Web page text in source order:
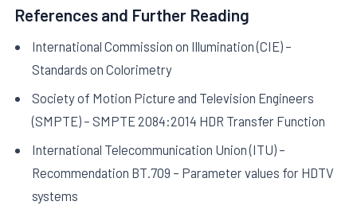
References and Further Reading
International Commission on Illumination (CIE) –
Standards on Colorimetry
Society of Motion Picture and Television Engineers
(SMPTE) – SMPTE 2084:2014 HDR Transfer Function
International Telecommunication Union (ITU) –
Recommendation BT.709 – Parameter values for HDTV
systems